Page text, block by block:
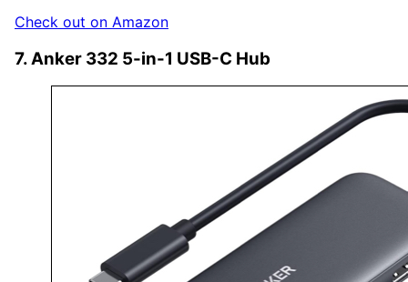
Check out on Amazon
7. Anker 332 5-in-1 USB-C Hub